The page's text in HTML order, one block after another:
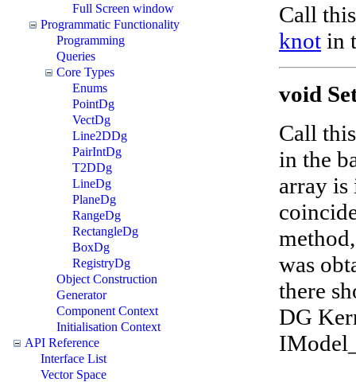
Full Screen window
Programmatic Functionality
Programming
Queries
Core Types
Enums
PointDg
VectDg
Line2DDg
PairIntDg
T2DDg
LineDg
PlaneDg
RangeDg
RectangleDg
BoxDg
RegistryDg
Object Construction
Generator
Component Context
Initialisation Context
API Reference
Interface List
Vector Space
Call
knot in
void
Call
in the
array is
was
there
DG